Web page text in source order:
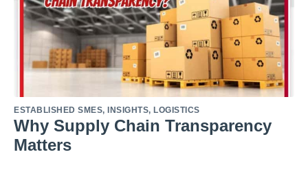
ESTABLISHED SMES, INSIGHTS, LOGISTICS
Why Supply Chain Transparency
Matters